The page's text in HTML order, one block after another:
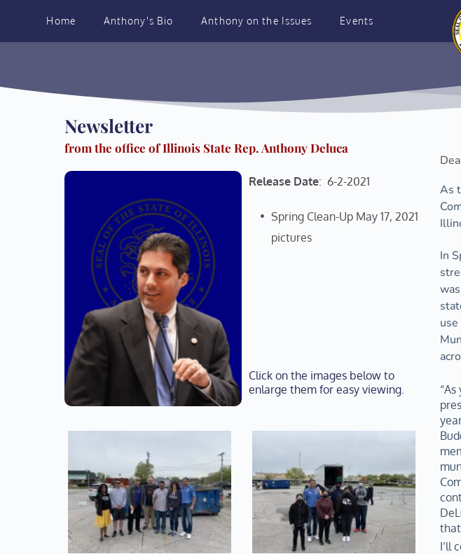
Home Anthony's Bio Anthony on the Issues Events
Newsletter
from the office of Illinois State Rep. Anthony Deluca
Release Date:  6-2-2021
Spring Clean-Up May 17, 2021
pictures
Click on the images below to
enlarge them for easy viewing.
As
In
I’ll